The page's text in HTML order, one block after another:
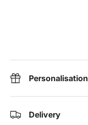
Personalisation
Delivery